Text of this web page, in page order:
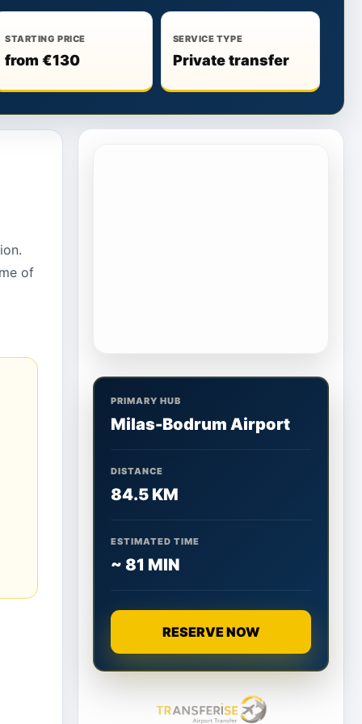
STARTING PRICE
from €130
SERVICE TYPE
Private transfer
of
PRIMARY HUB
Milas-Bodrum Airport
DISTANCE
84.5 KM
ESTIMATED TIME
~ 81 MIN
RESERVE NOW